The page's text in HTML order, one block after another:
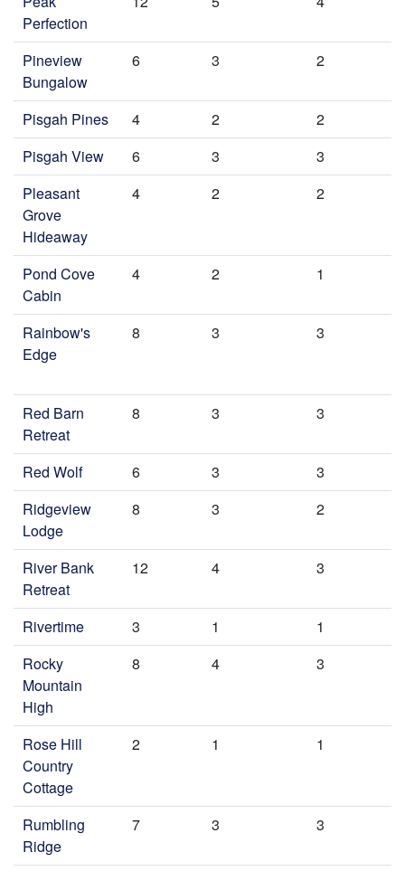
Perfection
Pineview
Bungalow
6 3 2
Pisgah Pines 4 2
2
Pisgah View
6 3
3
Pleasant
Grove
Hideaway
4 2 2
Pond Cove
Cabin
4 2 1
Rainbow's
Edge
8 3 3
Red Barn
Retreat
8 3 3
Red Wolf 6 3
3
Ridgeview
Lodge
8 3 2
River Bank
Retreat
12 4 3
Rivertime 3 1
1
Rocky
Mountain
High
8 4 3
Rose Hill
Country
Cottage
2 1 1
Rumbling
Ridge
7 3 3